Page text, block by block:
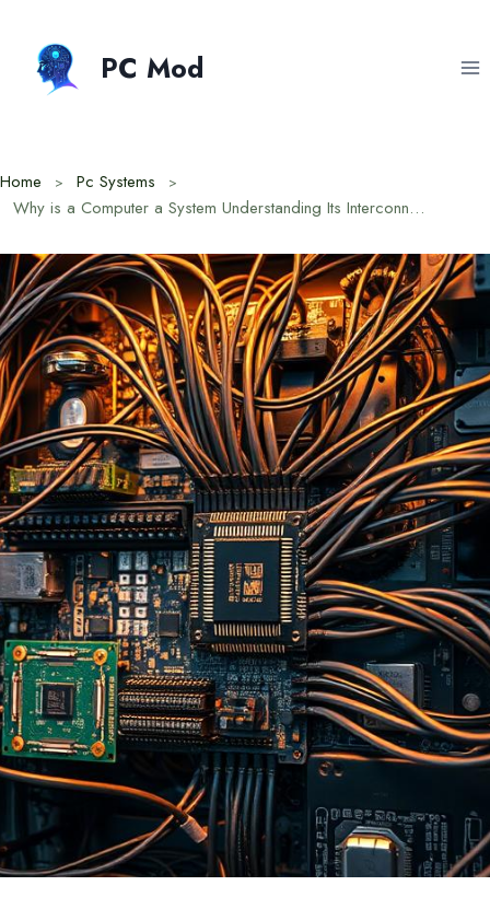
content
PC Mod
Home
Pc Systems
Why is a Computer a System Understanding Its Interconnected Parts